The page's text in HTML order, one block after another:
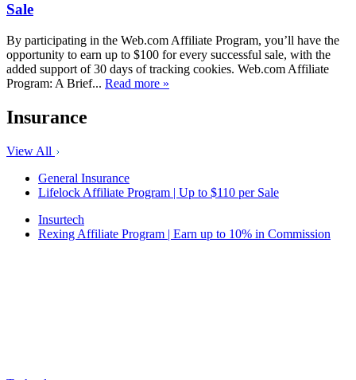
Sale
By participating in the Web.com Affiliate Program, you’ll have the
opportunity to earn up to $100 for every successful sale, with the
added support of 30 days of tracking cookies. Web.com Affiliate
Program: A Brief... Read more »
Insurance
View All
General Insurance
Lifelock Affiliate Program | Up to $110 per Sale
Insurtech
Rexing Affiliate Program | Earn up to 10% in Commission